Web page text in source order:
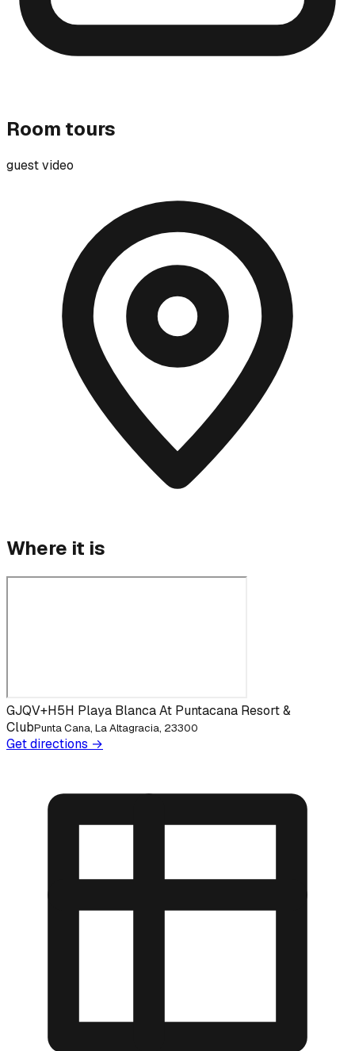
Room tours
guest video
Where it is
GJQV+H5H Playa Blanca At Puntacana Resort &
ClubPunta Cana, La Altagracia, 23300
Get directions →